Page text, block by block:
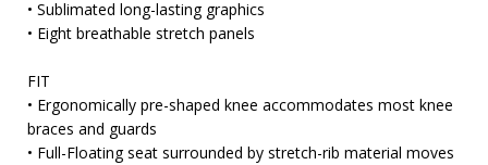
• Sublimated long-lasting graphics
• Eight breathable stretch panels
FIT
• Ergonomically pre-shaped knee accommodates most knee
braces and guards
• Full-Floating seat surrounded by stretch-rib material moves